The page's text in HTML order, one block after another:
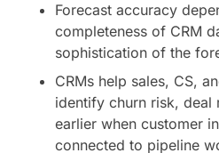
Forecast accuracy
completeness of CRM
sophistication of the
CRMs help sales, CS,
identify churn risk, deal
earlier when customer
connected to pipeline